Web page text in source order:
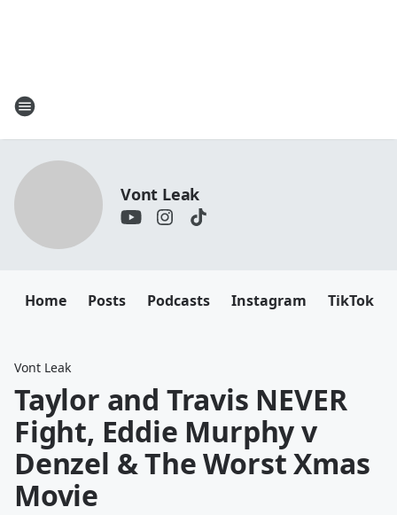
Vont Leak
Home Posts Podcasts Instagram TikTok
Vont Leak
Taylor and Travis NEVER
Fight, Eddie Murphy v
Denzel & The Worst Xmas
Movie